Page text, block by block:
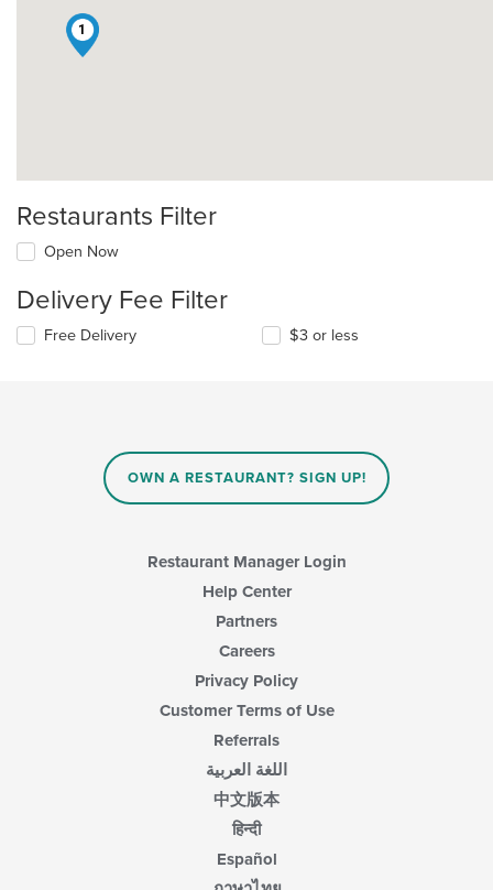
1
Restaurants Filter
Open Now
Delivery Fee Filter
Free Delivery $3 or less
OWN A RESTAURANT? SIGN UP!
Restaurant Manager Login
Help Center
Partners
Careers
Privacy Policy
Customer Terms of Use
Referrals
اللغة العربية
中文版本
हिन्दी
Español